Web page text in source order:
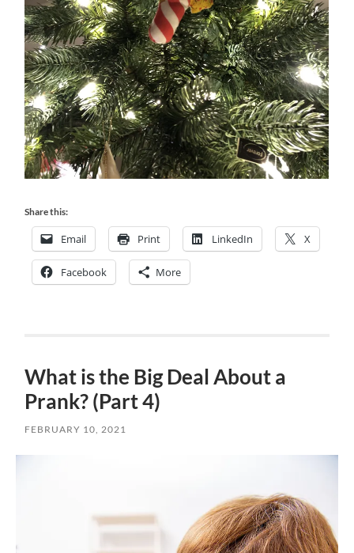
Share this:
Email Print LinkedIn X
Facebook More
What is the Big Deal About a
Prank? (Part 4)
FEBRUARY 10, 2021